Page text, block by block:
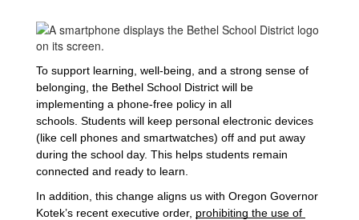
Policy
To support learning, well-being, and a strong sense of
belonging, the Bethel School District will be
implementing a phone-free policy in all
schools. Students will keep personal electronic devices
(like cell phones and smartwatches) off and put away
during the school day. This helps students remain
connected and ready to learn.
In addition, this change aligns us with Oregon Governor
Kotek’s recent executive order, prohibiting the use of